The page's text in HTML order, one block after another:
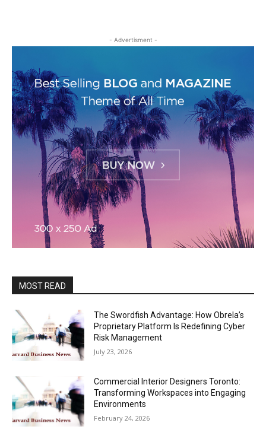
- Advertisment -
MOST READ
The Swordfish Advantage: How Obrela’s
Proprietary Platform Is Redefining Cyber
Risk Management
July 23, 2026
Commercial Interior Designers Toronto:
Transforming Workspaces into Engaging
Environments
February 24, 2026